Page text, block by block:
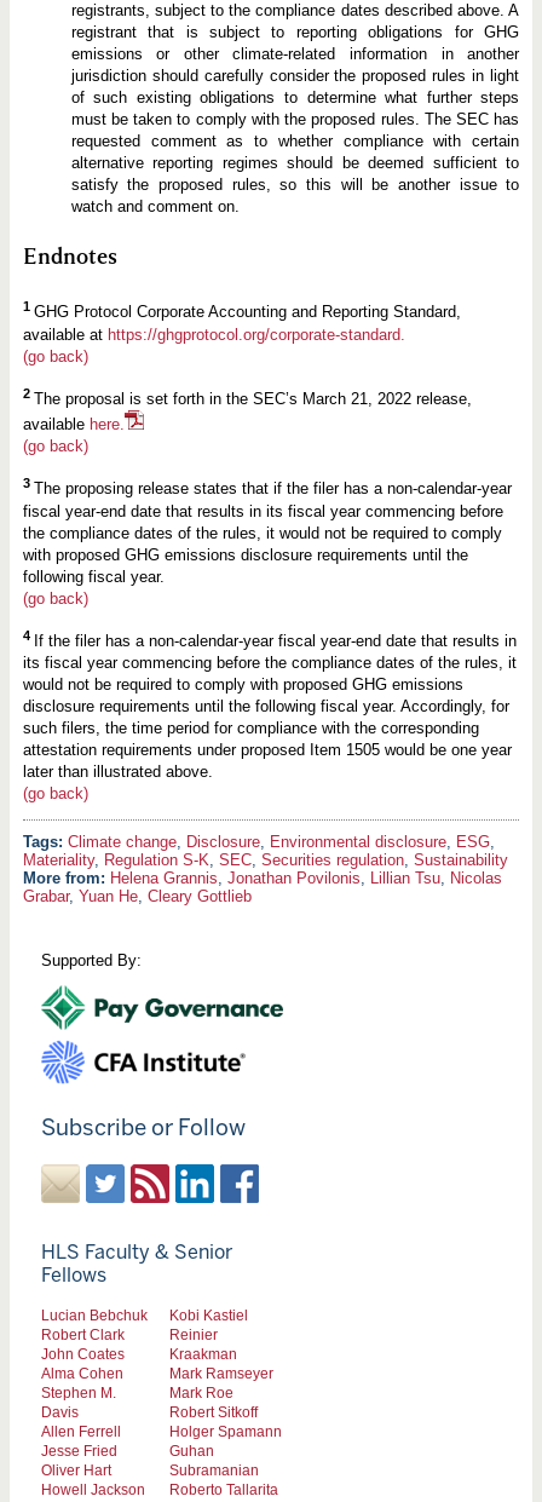
registrants, subject to the compliance dates described above. A
registrant that is subject to reporting obligations for GHG
emissions or other climate-related information in another
jurisdiction should carefully consider the proposed rules in light
of such existing obligations to determine what further steps
must be taken to comply with the proposed rules. The SEC has
requested comment as to whether compliance with certain
alternative reporting regimes should be deemed sufficient to
satisfy the proposed rules, so this will be another issue to
watch and comment on.
Endnotes
1 GHG Protocol Corporate Accounting and Reporting Standard,
available at https://ghgprotocol.org/corporate-standard.
(go back)
2 The proposal is set forth in the SEC’s March 21, 2022 release,
available here.
(go back)
3 The proposing release states that if the filer has a non-calendar-year
fiscal year-end date that results in its fiscal year commencing before
the compliance dates of the rules, it would not be required to comply
with proposed GHG emissions disclosure requirements until the
following fiscal year.
(go back)
4
If the filer has a non-calendar-year fiscal year-end date that results in
its fiscal year commencing before the compliance dates of the rules, it
would not be required to comply with proposed GHG emissions
disclosure requirements until the following fiscal year. Accordingly, for
such filers, the time period for compliance with the corresponding
attestation requirements under proposed Item 1505 would be one year
later than illustrated above.
(go back)
Climate change, Disclosure, Environmental disclosure, ESG,
Materiality, Regulation S-K SEC, Securities regulation, Sustainability
More from: Helena Grannis Jonathan Povilonis Lillian Tsu,
Nicolas
Grabar, Yuan He, Cleary Gottlieb
Supported By:
Subscribe or Follow
HLS Faculty & Senior
Fellows
Lucian Bebchuk
Robert Clark
John Coates
Alma Cohen
Stephen M.
Davis
Allen Ferrell
Jesse Fried
Oliver Hart
Howell Jackson
Kobi Kastiel
Reinier
Kraakman
Mark Ramseyer
Mark Roe
Robert Sitkoff
Holger Spamann
Guhan
Subramanian
Roberto Tallarita